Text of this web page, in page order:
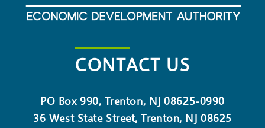
CONTACT US
PO Box 990, Trenton, NJ 08625-0990
36 West State Street, Trenton, NJ 08625